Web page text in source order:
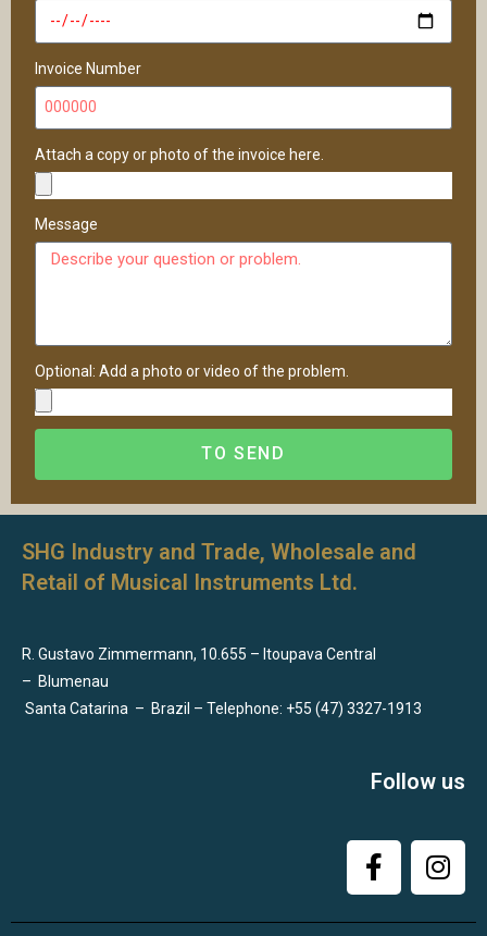
Invoice Number
Attach a copy or photo of the invoice here.
Message
Optional: Add a photo or video of the problem.
TO SEND
SHG Industry and Trade, Wholesale and
Retail of Musical Instruments Ltd.
R. Gustavo Zimmermann, 10.655 – Itoupava Central
– Blumenau
Santa Catarina – Brazil – Telephone: +55 (47) 3327-1913
Follow us